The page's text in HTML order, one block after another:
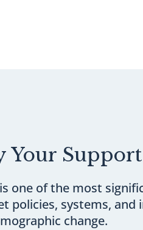
Your
one of the most
policies, systems,
change.